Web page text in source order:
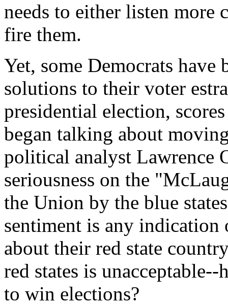
needs to either listen more
fire them.
Yet, some Democrats
solutions to their voter
presidential election,
began talking about
political analyst Lawrence
seriousness on the
the Union by the blue
sentiment is any
about their red state
red states is
to win elections?